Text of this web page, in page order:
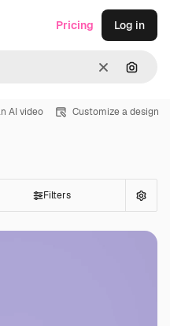
Clear
Pricing Log in
AI video Customize a design
Filters